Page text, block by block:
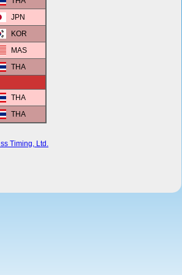
JPN
KOR
MAS
THA
THA
THA
Timing, Ltd.